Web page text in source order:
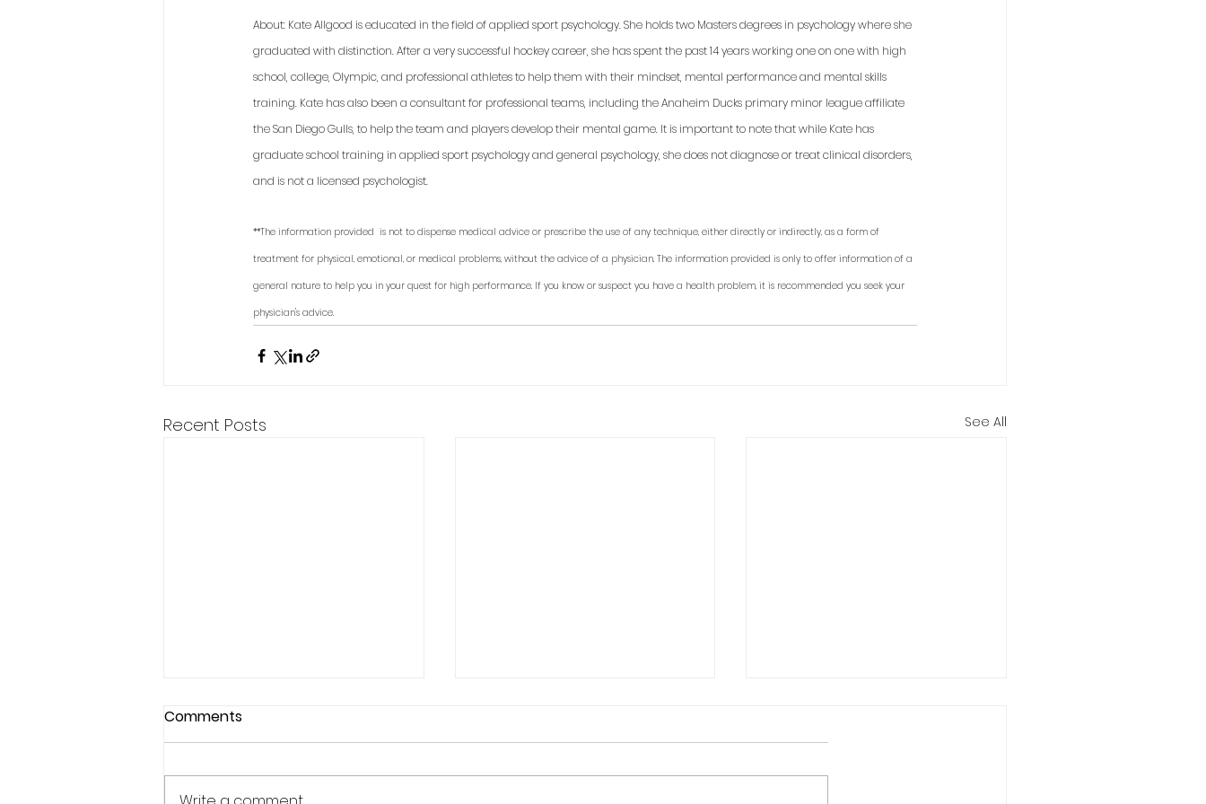
About: Kate Allgood is educated in the field of applied sport psychology. She holds two Masters degrees in psychology where she
graduated with distinction. After a very successful hockey career, she has spent the past 14 years working one on one with high
school, college, Olympic, and professional athletes to help them with their mindset, mental performance and mental skills
training. Kate has also been a consultant for professional teams, including the Anaheim Ducks primary minor league affiliate
the San Diego Gulls, to help the team and players develop their mental game. It is important to note that while Kate has
graduate school training in applied sport psychology and general psychology, she does not diagnose or treat clinical disorders,
and is not a licensed psychologist.
**The information provided  is not to dispense medical advice or prescribe the use of any technique, either directly or indirectly, as a form of
treatment for physical, emotional, or medical problems, without the advice of a physician. The information provided is only to offer information of a
general nature to help you in your quest for high performance. If you know or suspect you have a health problem, it is recommended you seek your
physician's advice.
Recent Posts See All
Comments